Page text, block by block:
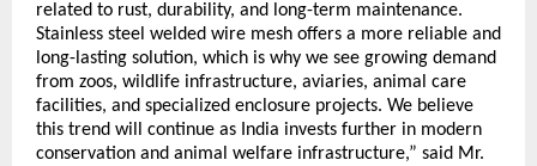
related to rust, durability, and long-term maintenance.
Stainless steel welded wire mesh offers a more reliable and
long-lasting solution, which is why we see growing demand
from zoos, wildlife infrastructure, aviaries, animal care
facilities, and specialized enclosure projects. We believe
this trend will continue as India invests further in modern
conservation and animal welfare infrastructure,” said Mr.